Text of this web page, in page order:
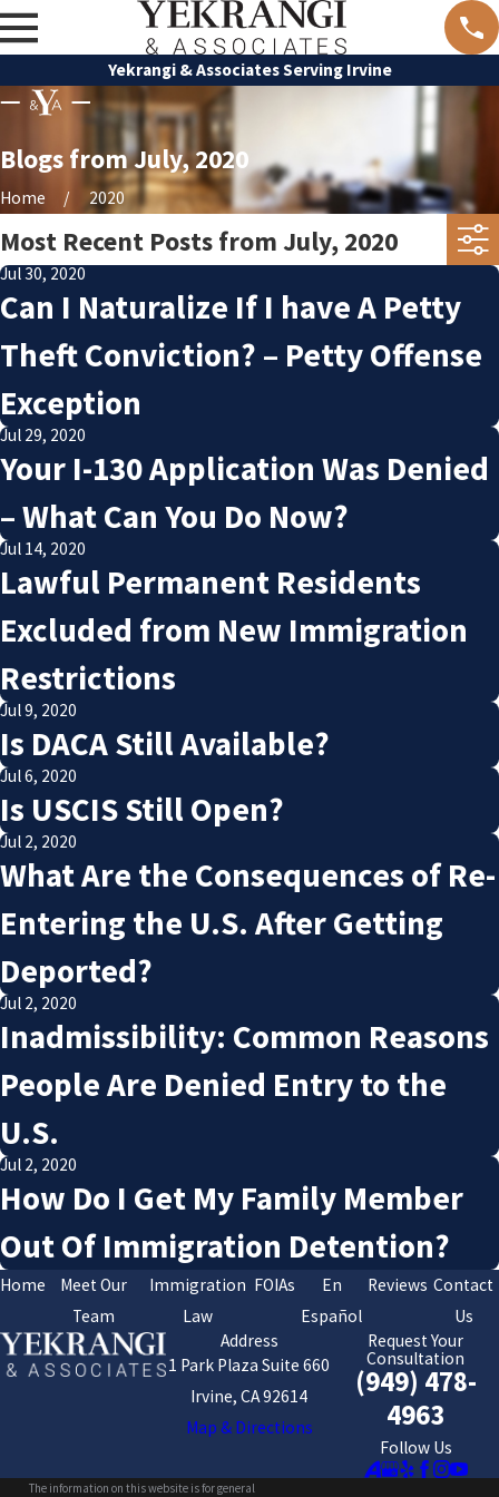
Yekrangi & Associates Serving Irvine
Blogs from July, 2020
Home 2020
Most Recent Posts from July, 2020
Jul 30, 2020
Can I Naturalize If I have A Petty
Theft Conviction? – Petty Offense
Exception
Jul 29, 2020
Your I-130 Application Was Denied
– What Can You Do Now?
Jul 14, 2020
Lawful Permanent Residents
Excluded from New Immigration
Restrictions
Jul 9, 2020
Is DACA Still Available?
Jul 6, 2020
Is USCIS Still Open?
Jul 2, 2020
What Are the Consequences of Re-
Entering the U.S. After Getting
Deported?
Jul 2, 2020
Inadmissibility: Common Reasons
People Are Denied Entry to the
U.S.
Jul 2, 2020
How Do I Get My Family Member
Out Of Immigration Detention?
Home
Meet Our
Team
Immigration
Law
FOIAs
En
Español
Reviews Contact
Us
Address
1 Park Plaza Suite 660
Irvine, CA 92614
Map & Directions
Request Your
Consultation
(949) 478-
4963
Follow Us
The information on this website is for general